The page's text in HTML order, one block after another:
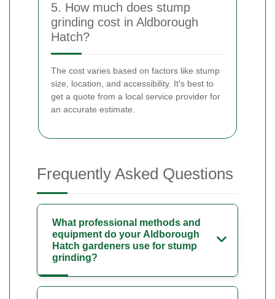
5. How much does stump
grinding cost in Aldborough
Hatch?
The cost varies based on factors like stump
size, location, and accessibility. It's best to
get a quote from a local service provider for
an accurate estimate.
Frequently Asked Questions
What professional methods and
equipment do your Aldborough
Hatch gardeners use for stump
grinding?